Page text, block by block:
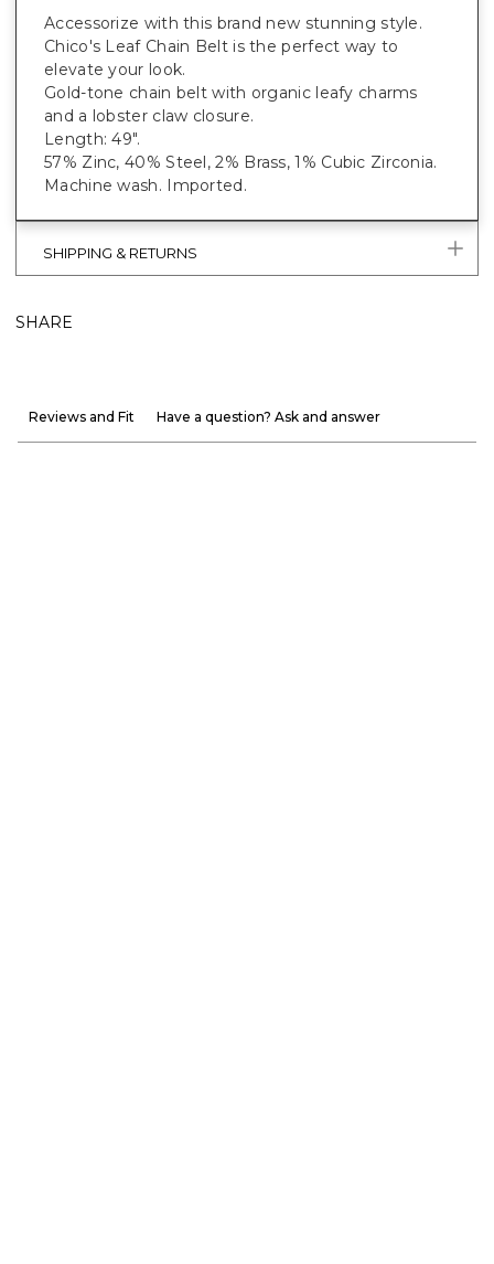
Accessorize with this brand new stunning style.
Chico's Leaf Chain Belt is the perfect way to
elevate your look.
Gold-tone chain belt with organic leafy charms
and a lobster claw closure.
Length: 49".
57% Zinc, 40% Steel, 2% Brass, 1% Cubic Zirconia.
Machine wash. Imported.
SHIPPING & RETURNS
SHARE
Reviews and Fit Have a question? Ask and answer